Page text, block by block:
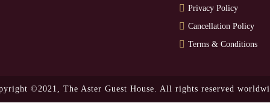
Privacy Policy
Cancellation Policy
Terms & Conditions
©2021, The Aster Guest House. All rights reserved